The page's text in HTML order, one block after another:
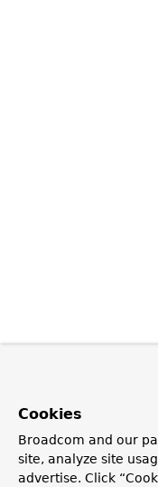
Cookies
Broadcom and our
site, analyze site
advertise. Click